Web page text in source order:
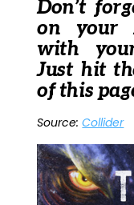
Don’t
on your
with
Just hit
of this
Source:Collider